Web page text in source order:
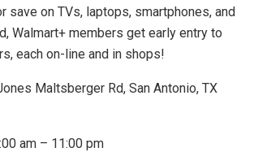
save on TVs, laptops, smartphones, and
Walmart+ members get early entry to
each on-line and in shops!
Maltsberger Rd, San Antonio, TX
am – 11:00 pm